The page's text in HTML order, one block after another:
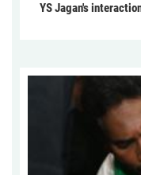
YS Jagan's